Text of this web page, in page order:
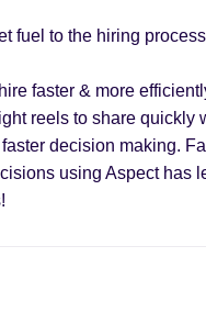
fuel to the hiring
faster & more
reels to share quickly
decision making.
using Aspect has